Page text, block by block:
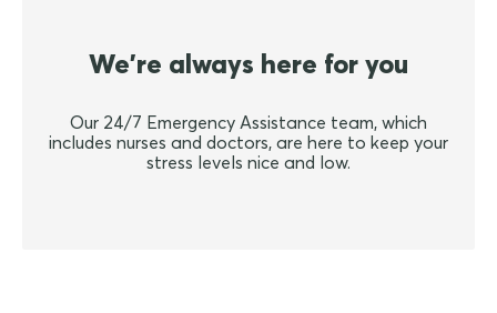
We're always here for you
Our 24/7 Emergency Assistance team, which
includes nurses and doctors, are here to keep your
stress levels nice and low.